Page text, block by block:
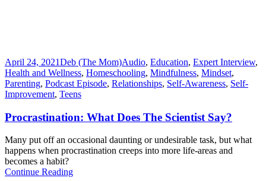
April 24, 2021Deb (The Mom)Audio, Education, Expert Interview,
Health and Wellness, Homeschooling, Mindfulness, Mindset,
Parenting, Podcast Episode, Relationships, Self-Awareness, Self-
Improvement, Teens
Procrastination: What Does The Scientist Say?
Many put off an occasional daunting or undesirable task, but what
happens when procrastination creeps into more life-areas and
becomes a habit?
Continue Reading